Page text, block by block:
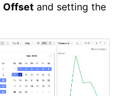
Offset and setting the